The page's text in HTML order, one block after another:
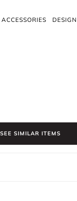
ACCESSORIES
SEE SIMILAR ITEMS